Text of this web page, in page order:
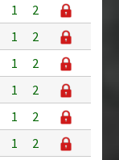
1
2
1
2
1
2
1
2
1
2
1
2